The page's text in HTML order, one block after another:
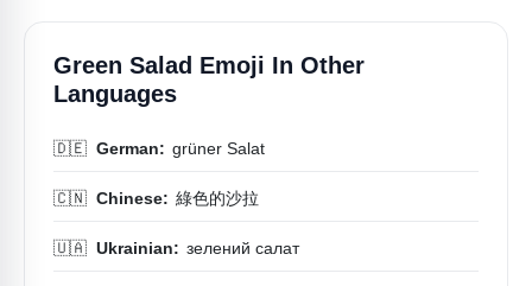
Green Salad Emoji In Other
Languages
🇩🇪 German: grüner Salat
🇨🇳 Chinese: 綠色的沙拉
🇺🇦 Ukrainian: зелений салат